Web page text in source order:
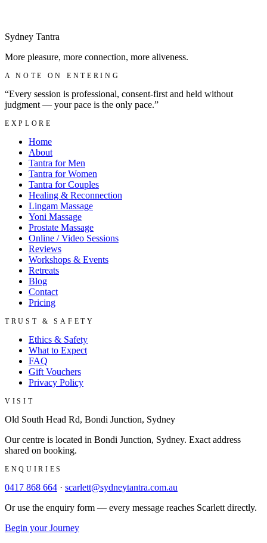
Sydney Tantra
More pleasure, more connection, more aliveness.
A NOTE ON ENTERING
“Every session is professional, consent-first and held without
judgment — your pace is the only pace.”
EXPLORE
Home
About
Tantra for Men
Tantra for Women
Tantra for Couples
Healing & Reconnection
Lingam Massage
Yoni Massage
Prostate Massage
Online / Video Sessions
Reviews
Workshops & Events
Retreats
Blog
Contact
Pricing
TRUST & SAFETY
Ethics & Safety
What to Expect
FAQ
Gift Vouchers
Privacy Policy
VISIT
Old South Head Rd, Bondi Junction, Sydney
Our centre is located in Bondi Junction, Sydney. Exact address
shared on booking.
ENQUIRIES
0417 868 664 · scarlett@sydneytantra.com.au
Or use the enquiry form — every message reaches Scarlett directly.
Begin your Journey